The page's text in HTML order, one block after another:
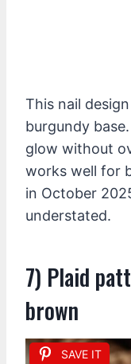
This nail
burgundy
glow without
works well for
in October
understated.
7) Plaid
brown
SAVE IT